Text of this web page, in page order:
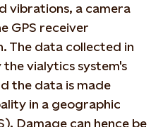
vibrations, a camera
GPS receiver
The data collected in
vialytics system's
the data is made
in a geographic
Damage can hence be